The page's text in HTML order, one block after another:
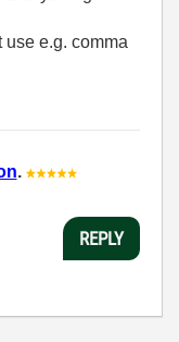
e.g. comma
.
REPLY